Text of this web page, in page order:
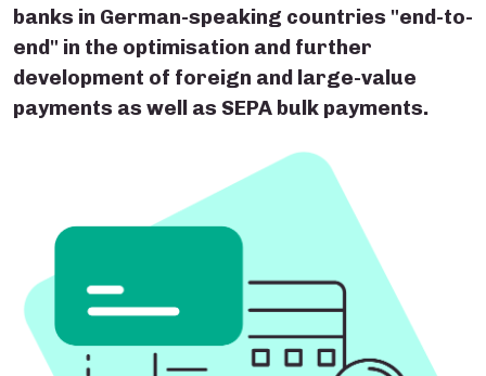
banks in German-speaking countries "end-to-
end" in the optimisation and further
development of foreign and large-value
payments as well as SEPA bulk payments.